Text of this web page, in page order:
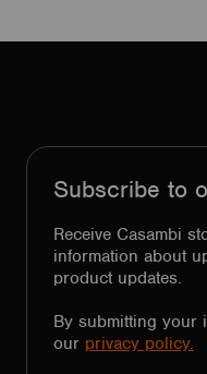
Subscribe to
Receive Casambi
information about
product updates.
By submitting your
our privacy policy.